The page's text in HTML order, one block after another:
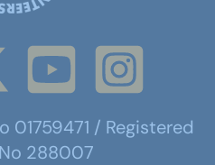
/ Registered
288007